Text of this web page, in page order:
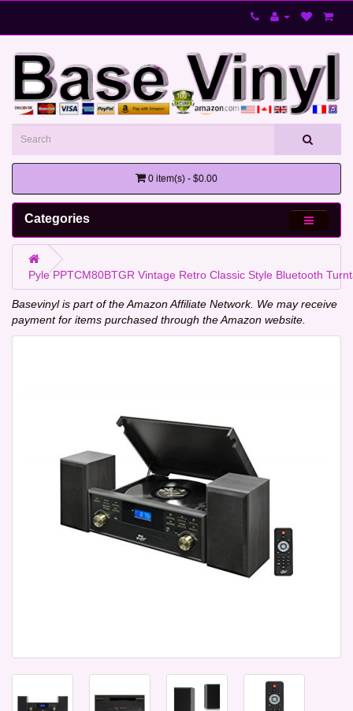
0 item(s) - $0.00
Categories
Pyle PPTCM80BTGR Vintage Retro Classic Style Bluetooth
Basevinyl is part of the Amazon Affiliate Network. We may receive
payment for items purchased through the Amazon website.